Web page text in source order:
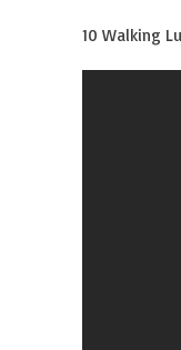
10 Walking